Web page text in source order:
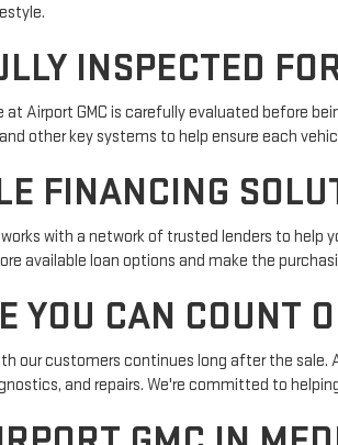
INSPECTED
at Airport GMC is carefully evaluated before
other key systems to help ensure each
FINANCING
with a network of trusted lenders to help
available loan options and make the
YOU CAN COUNT
our customers continues long after the
and repairs. We're committed to